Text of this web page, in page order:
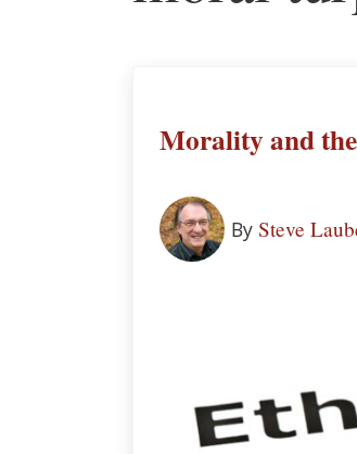
Morality and
By Steve